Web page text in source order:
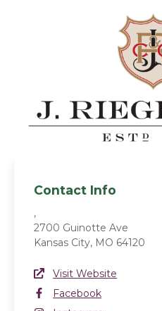
Contact Info
,
2700 Guinotte Ave
Kansas City, MO 64120
Website Link
Visit Website
Facebook
Facebook